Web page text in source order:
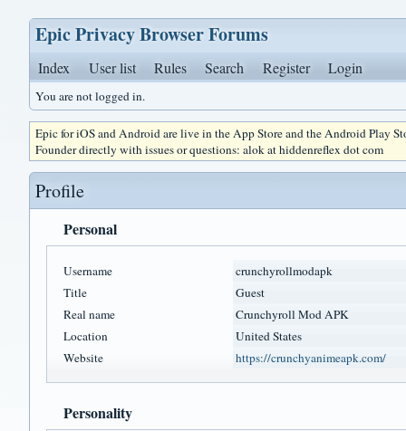
Epic Privacy Browser Forums
Index User list Rules Search Register Login
You are not logged in.
Epic for iOS and Android are live in the App Store and the Android Play
Founder directly with issues or questions: alok at hiddenreflex dot com
Profile
Personal
Username
crunchyrollmodapk
Title
Guest
Real name
Crunchyroll Mod APK
Location
United States
Website
https://crunchyanimeapk.com/
Personality